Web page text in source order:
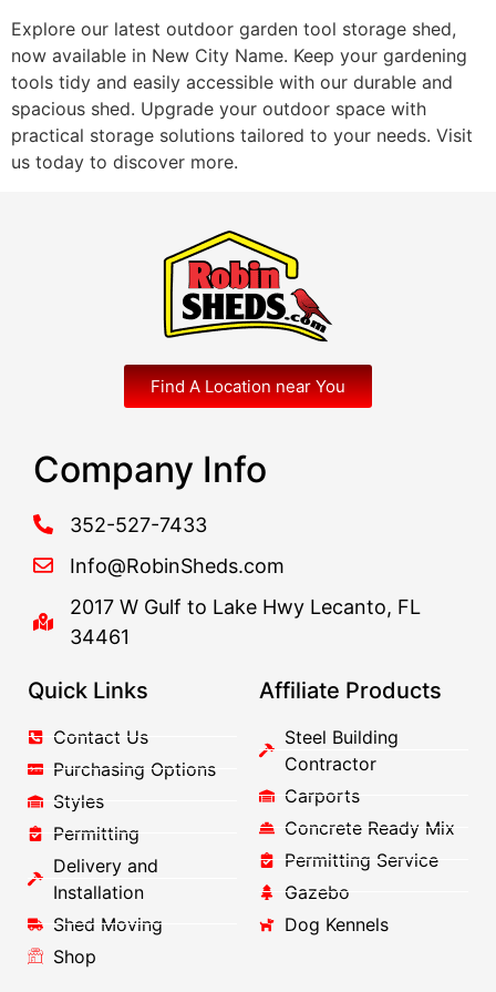
Explore our latest outdoor garden tool storage shed,
now available in New City Name. Keep your gardening
tools tidy and easily accessible with our durable and
spacious shed. Upgrade your outdoor space with
practical storage solutions tailored to your needs. Visit
us today to discover more.
Find A Location near You
Company Info
352-527-7433
Info@RobinSheds.com
2017 W Gulf to Lake Hwy Lecanto, FL
34461
Quick Links
Contact Us
Purchasing Options
Styles
Permitting
Delivery and
Installation
Shed Moving
Shop
Affiliate Products
Steel Building
Contractor
Carports
Concrete Ready Mix
Permitting Service
Gazebo
Dog Kennels